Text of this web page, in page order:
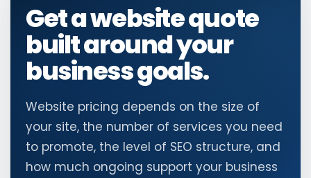
Get a website quote
built around your
business goals.
Website pricing depends on the size of
your site, the number of services you need
to promote, the level of SEO structure, and
how much ongoing support your business